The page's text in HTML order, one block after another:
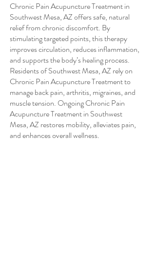
Chronic Pain Acupuncture Treatment in
Southwest Mesa, AZ offers safe, natural
relief from chronic discomfort. By
stimulating targeted points, this therapy
improves circulation, reduces inflammation,
and supports the body’s healing process.
Residents of Southwest Mesa, AZ rely on
Chronic Pain Acupuncture Treatment to
manage back pain, arthritis, migraines, and
muscle tension. Ongoing Chronic Pain
Acupuncture Treatment in Southwest
Mesa, AZ restores mobility, alleviates pain,
and enhances overall wellness.